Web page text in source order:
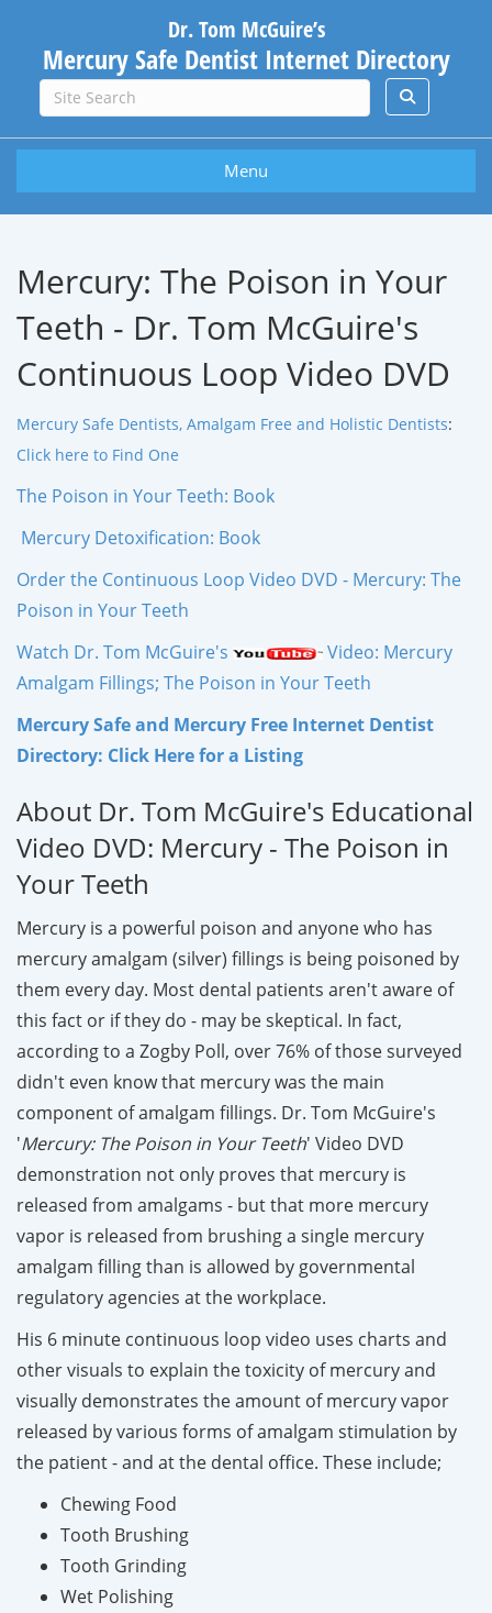
Dr. Tom McGuire’s
Mercury Safe Dentist Internet Directory
Menu
Mercury: The Poison in Your
Teeth - Dr. Tom McGuire's
Continuous Loop Video DVD
Mercury Safe Dentists, Amalgam Free and Holistic Dentists:
Click here to Find One
The Poison in Your Teeth: Book
Mercury Detoxification: Book
Order the Continuous Loop Video DVD - Mercury: The
Poison in Your Teeth
Watch Dr. Tom McGuire's
Video: Mercury
Amalgam Fillings; The Poison in Your Teeth
Mercury Safe and Mercury Free Internet Dentist
Directory: Click Here for a Listing
About Dr. Tom McGuire's Educational
Video DVD: Mercury - The Poison in
Your Teeth
Mercury is a powerful poison and anyone who has
mercury amalgam (silver) fillings is being poisoned by
them every day. Most dental patients aren't aware of
this fact or if they do - may be skeptical. In fact,
according to a Zogby Poll, over 76% of those surveyed
didn't even know that mercury was the main
component of amalgam fillings. Dr. Tom McGuire's
'Mercury: The Poison in Your Teeth' Video DVD
demonstration not only proves that mercury is
released from amalgams - but that more mercury
vapor is released from brushing a single mercury
amalgam filling than is allowed by governmental
regulatory agencies at the workplace.
His 6 minute continuous loop video uses charts and
other visuals to explain the toxicity of mercury and
visually demonstrates the amount of mercury vapor
released by various forms of amalgam stimulation by
the patient - and at the dental office. These include;
Chewing Food
Tooth Brushing
Tooth Grinding
Wet Polishing